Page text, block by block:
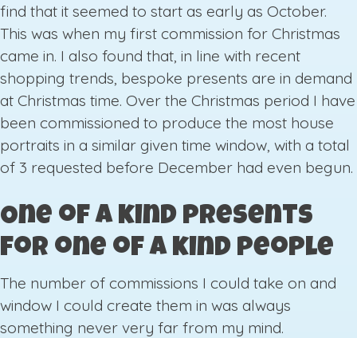
find that it seemed to start as early as October.
This was when my first commission for Christmas
came in. I also found that, in line with recent
shopping trends, bespoke presents are in demand
at Christmas time. Over the Christmas period I have
been commissioned to produce the most house
portraits in a similar given time window, with a total
of 3 requested before December had even begun.
One of a kind presents
for one of a kind people
The number of commissions I could take on and
window I could create them in was always
something never very far from my mind.